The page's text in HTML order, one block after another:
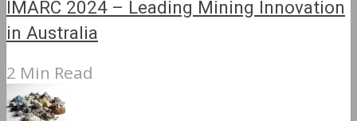
IMARC 2024 – Leading Mining Innovation
in Australia
2 Min Read